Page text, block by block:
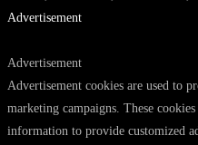
Advertisement
Advertisement
Advertisement cookies are used to
marketing campaigns. These
information to provide customized